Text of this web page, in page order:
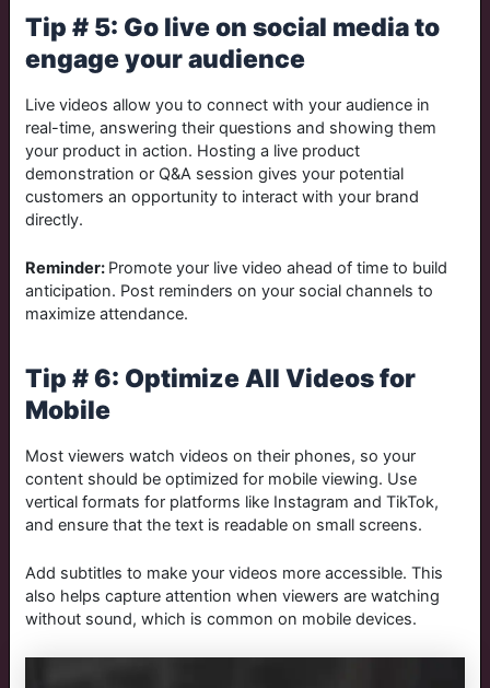
Tip # 5: Go live on social media to
engage your audience
Live videos allow you to connect with your audience in
real-time, answering their questions and showing them
your product in action. Hosting a live product
demonstration or Q&A session gives your potential
customers an opportunity to interact with your brand
directly.
Reminder: Promote your live video ahead of time to build
anticipation. Post reminders on your social channels to
maximize attendance.
Tip # 6: Optimize All Videos for
Mobile
Most viewers watch videos on their phones, so your
content should be optimized for mobile viewing. Use
vertical formats for platforms like Instagram and TikTok,
and ensure that the text is readable on small screens.
Add subtitles to make your videos more accessible. This
also helps capture attention when viewers are watching
without sound, which is common on mobile devices.